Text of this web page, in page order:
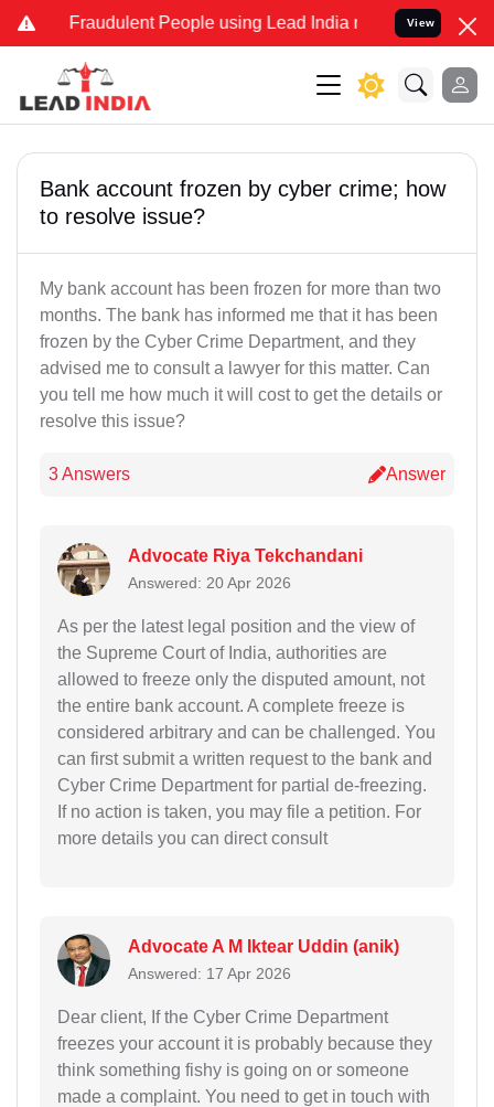
Fraudulent People using Lead India name to Resolve your
View
Bank account frozen by cyber crime; how
to resolve issue?
My bank account has been frozen for more than two
months. The bank has informed me that it has been
frozen by the Cyber Crime Department, and they
advised me to consult a lawyer for this matter. Can
you tell me how much it will cost to get the details or
resolve this issue?
3 Answers Answer
Advocate Riya Tekchandani
Answered: 20 Apr 2026
As per the latest legal position and the view of
the Supreme Court of India, authorities are
allowed to freeze only the disputed amount, not
the entire bank account. A complete freeze is
considered arbitrary and can be challenged. You
can first submit a written request to the bank and
Cyber Crime Department for partial de-freezing.
If no action is taken, you may file a petition. For
more details you can direct consult
Advocate A M Iktear Uddin (anik)
Answered: 17 Apr 2026
Dear client, If the Cyber Crime Department
freezes your account it is probably because they
think something fishy is going on or someone
made a complaint. You need to get in touch with